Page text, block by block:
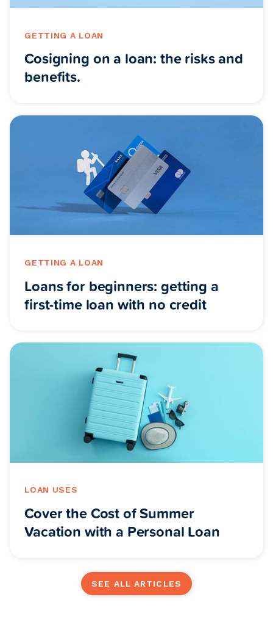
GETTING A LOAN
Cosigning on a loan: the risks and
benefits.
GETTING A LOAN
Loans for beginners: getting a
first-time loan with no credit
LOAN USES
Cover the Cost of Summer
Vacation with a Personal Loan
SEE ALL ARTICLES